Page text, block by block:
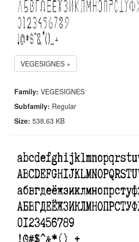
VEGESIGNES »
Family: VEGESIGNES
Subfamily: Regular
Size: 538.63 KB